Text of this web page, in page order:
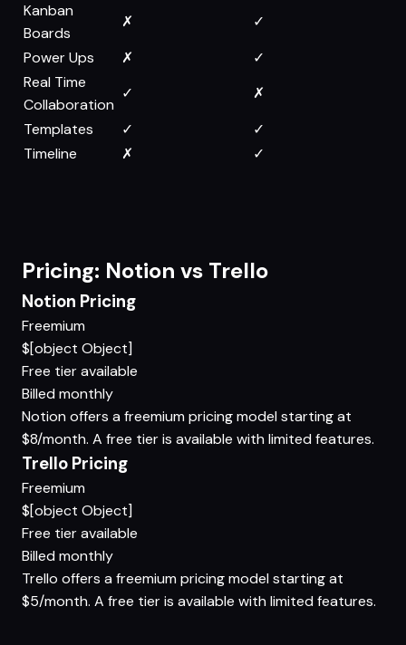
Kanban
Boards
✗
✓
Power Ups
✗
✓
Real Time
Collaboration
✓
✗
Templates
✓
✓
Timeline
✗ ✓
Pricing: Notion vs Trello
Notion Pricing
Freemium
$[object Object]
Free tier available
Billed monthly
Notion offers a freemium pricing model starting at
$8/month. A free tier is available with limited features.
Trello Pricing
Freemium
$[object Object]
Free tier available
Billed monthly
Trello offers a freemium pricing model starting at
$5/month. A free tier is available with limited features.